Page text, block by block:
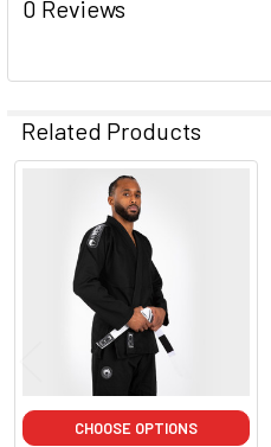
0 Reviews
Related Products
Related
Products
CHOOSE OPTIONS